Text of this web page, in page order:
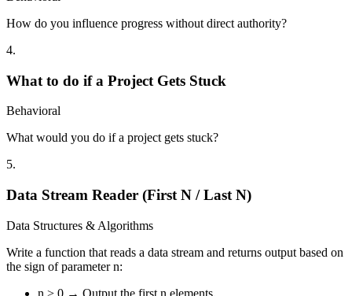
How do you influence progress without direct authority?
4.
What to do if a Project Gets Stuck
Behavioral
What would you do if a project gets stuck?
5.
Data Stream Reader (First N / Last N)
Data Structures & Algorithms
Write a function that reads a data stream and returns output based on
the sign of parameter n:
n > 0 → Output the first n elements.